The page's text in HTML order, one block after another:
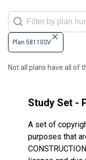
Plan 58110SV
Not all plans have all of
Study Set -
A set of
purposes that